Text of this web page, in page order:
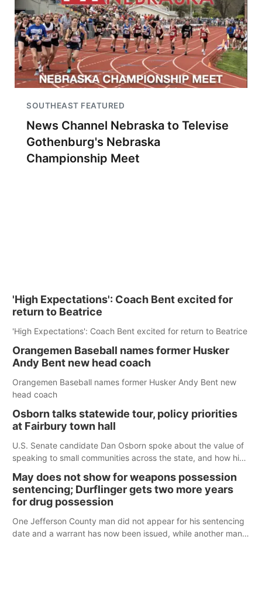
SOUTHEAST FEATURED
News Channel Nebraska to Televise
Gothenburg's Nebraska
Championship Meet
'High Expectations': Coach Bent excited for
return to Beatrice
'High Expectations': Coach Bent excited for return to Beatrice
Orangemen Baseball names former Husker
Andy Bent new head coach
Orangemen Baseball names former Husker Andy Bent new
head coach
Osborn talks statewide tour, policy priorities
at Fairbury town hall
U.S. Senate candidate Dan Osborn spoke about the value of
speaking to small communities across the state, and how his
May does not show for weapons possession
sentencing; Durflinger gets two more years
for drug possession
One Jefferson County man did not appear for his sentencing
date and a warrant has now been issued, while another man